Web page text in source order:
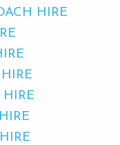
HIRE
HIRE